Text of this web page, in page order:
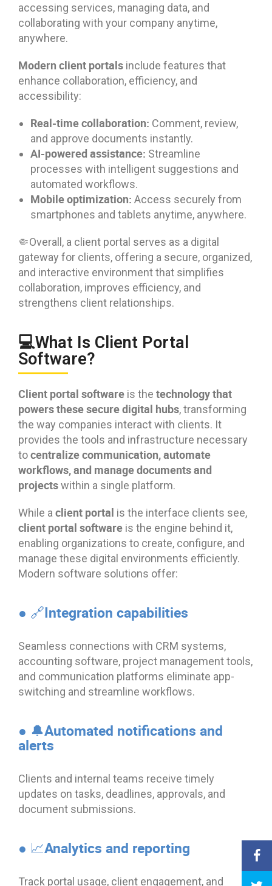
accessing services, managing data, and
collaborating with your company anytime,
anywhere.
Modern client portals include features that
enhance collaboration, efficiency, and
accessibility:
Real-time collaboration: Comment, review,
and approve documents instantly.
AI-powered assistance: Streamline
processes with intelligent suggestions and
automated workflows.
Mobile optimization: Access securely from
smartphones and tablets anytime, anywhere.
🤏Overall, a client portal serves as a digital
gateway for clients, offering a secure, organized,
and interactive environment that simplifies
collaboration, improves efficiency, and
strengthens client relationships.
💻What Is Client Portal
Software?
Client portal software is the technology that
powers these secure digital hubs, transforming
the way companies interact with clients. It
provides the tools and infrastructure necessary
tocentralize communication, automate
workflows, and manage documents and
projectswithin a single platform.
While a client portal is the interface clients see,
client portal software is the engine behind it,
enabling organizations to create, configure, and
manage these digital environments efficiently.
Modern software solutions offer:
● 🔗Integration capabilities
Seamless connections with CRM systems,
accounting software, project management tools,
and communication platforms eliminate app-
switching and streamline workflows.
● 🔔Automated notifications and
alerts
Clients and internal teams receive timely
updates on tasks, deadlines, approvals, and
document submissions.
● 📈Analytics and reporting
Track portal usage, client engagement, and